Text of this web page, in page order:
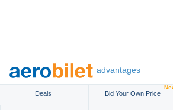
advantages
Deals Bid Your Own Price